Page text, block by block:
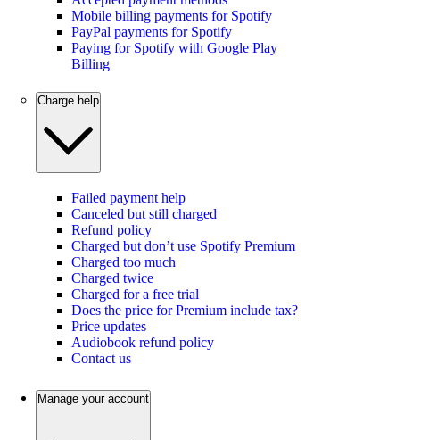
Mobile billing payments for Spotify
PayPal payments for Spotify
Paying for Spotify with Google Play
Billing
Charge help
Failed payment help
Canceled but still charged
Refund policy
Charged but don’t use Spotify Premium
Charged too much
Charged twice
Charged for a free trial
Does the price for Premium include tax?
Price updates
Audiobook refund policy
Contact us
Manage your account